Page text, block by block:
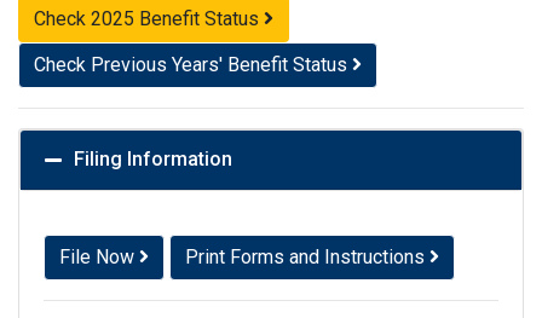
Check 2025 Benefit Status
Check Previous Years' Benefit Status
Filing Information
File Now Print Forms and Instructions